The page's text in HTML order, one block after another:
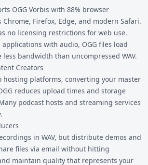
OGG Vorbis with 88% browser
Firefox, Edge, and modern Safari.
no licensing restrictions for web use.
with audio, OGG files load
bandwidth than uncompressed WAV.
Creators
hosting platforms, converting your master
reduces upload times and storage
podcast hosts and streaming services
in WAV, but distribute demos and
files via email without hitting
maintain quality that represents your